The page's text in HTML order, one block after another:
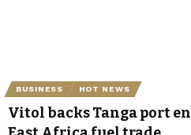
BUSINESS HOT NEWS
Vitol backs Tanga port